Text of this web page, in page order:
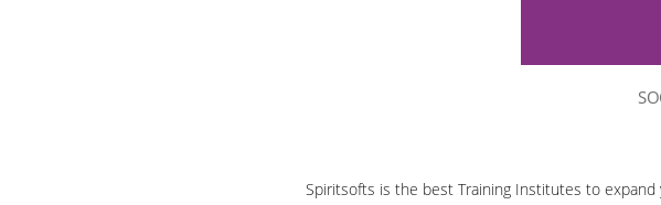
Spiritsofts is the best Training Institutes to